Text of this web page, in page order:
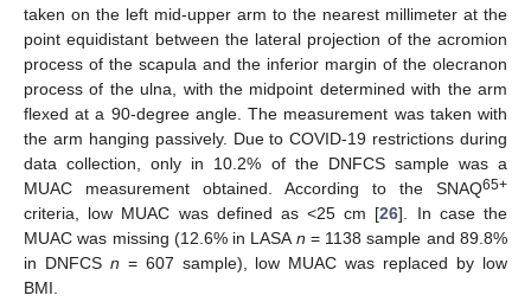
taken on the left mid-upper arm to the nearest millimeter at the
point equidistant between the lateral projection of the acromion
process of the scapula and the inferior margin of the olecranon
process of the ulna, with the midpoint determined with the arm
flexed at a 90-degree angle. The measurement was taken with
the arm hanging passively. Due to COVID-19 restrictions during
data collection, only in 10.2% of the DNFCS sample was a
MUAC measurement obtained. According to the SNAQ65+
criteria, low MUAC was defined as <25 cm [26]. In case the
MUAC was missing (12.6% in LASA n = 1138 sample and 89.8%
in DNFCS n = 607 sample), low MUAC was replaced by low
BMI.